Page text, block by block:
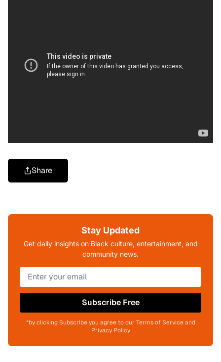
Share
Stay Updated
Get daily insights on Black culture, entertainment, and
community news.
Subscribe Free
*by clicking Subscribe you agree to our Terms of Service and
Privacy Policy